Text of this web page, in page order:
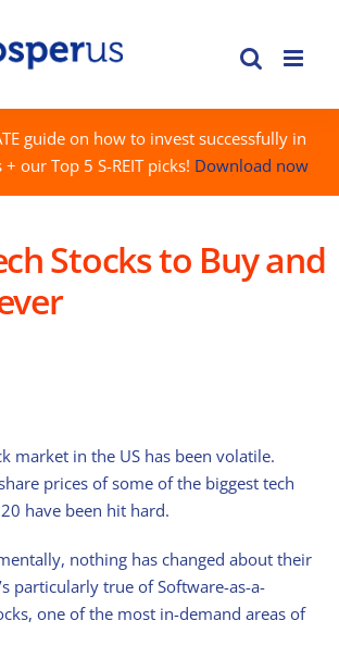
guide on how to invest successfully in
+ our Top 5 S-REIT picks! Download now
Stocks to Buy and
market in the US has been volatile.
prices of some of the biggest tech
have been hit hard.
nothing has changed about their
particularly true of Software-as-a-
one of the most in-demand areas of